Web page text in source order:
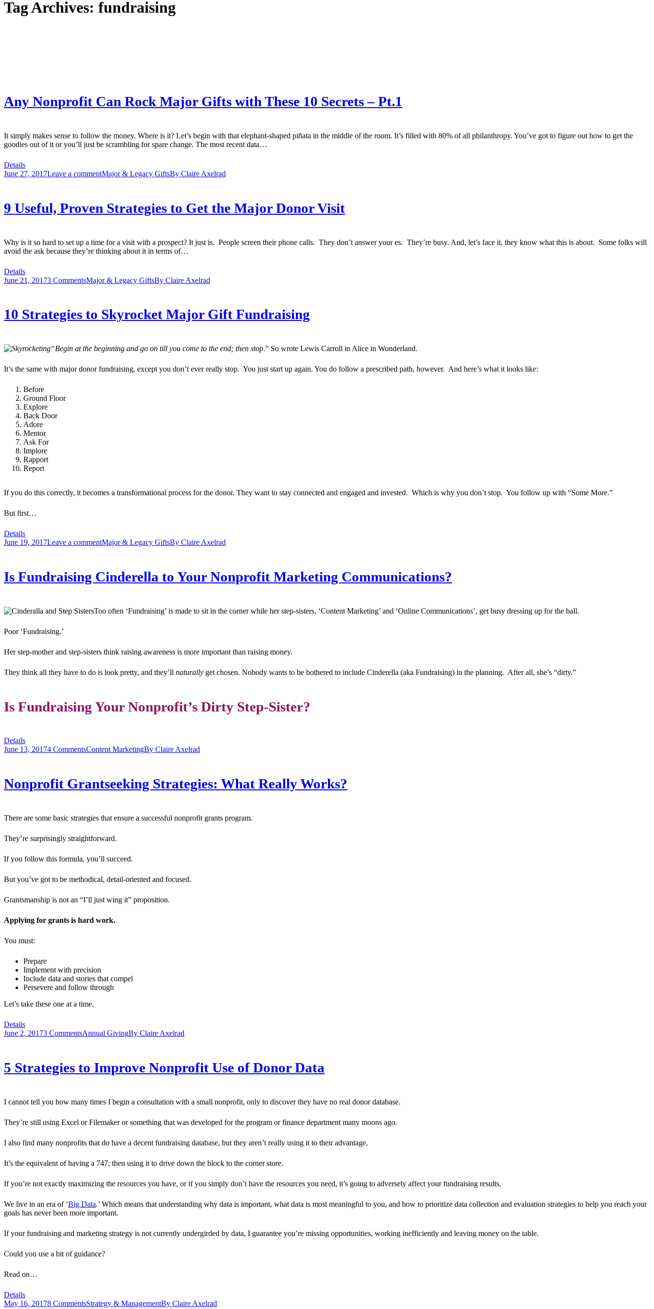
Tag Archives: fundraising
Any Nonprofit Can Rock Major Gifts with These 10 Secrets – Pt.1
It simply makes sense to follow the money. Where is it? Let’s begin with that elephant-shaped piñata in the middle of the room. It’s filled with 80% of all philanthropy. You’ve got to figure out how to get the
goodies out of it or you’ll just be scrambling for spare change. The most recent data…
Details
June 27, 2017Leave a commentMajor & Legacy GiftsBy Claire Axelrad
9 Useful, Proven Strategies to Get the Major Donor Visit
Why is it so hard to set up a time for a visit with a prospect? It just is. People screen their phone calls. They don’t answer your es. They’re busy. And, let’s face it, they know what this is about. Some folks will
avoid the ask because they’re thinking about it in terms of…
Details
June 21, 20173 CommentsMajor & Legacy GiftsBy Claire Axelrad
10 Strategies to Skyrocket Major Gift Fundraising
“Begin at the beginning and go on till you come to the end; then stop.” So wrote Lewis Carroll in Alice in Wonderland.
It’s the same with major donor fundraising, except you don’t ever really stop. You just start up again. You do follow a prescribed path, however. And here’s what it looks like:
Before
Ground Floor
Explore
Back Door
Adore
Mentor
Ask For
Implore
Rapport
Report
If you do this correctly, it becomes a transformational process for the donor. They want to stay connected and engaged and invested. Which is why you don’t stop. You follow up with “Some More.”
But first…
Details
June 19, 2017Leave a commentMajor & Legacy GiftsBy Claire Axelrad
Is Fundraising Cinderella to Your Nonprofit Marketing Communications?
Too often ‘Fundraising’ is made to sit in the corner while her step-sisters, ‘Content Marketing’ and ‘Online Communications’, get busy dressing up for the ball.
Poor ‘Fundraising.’
Her step-mother and step-sisters think raising awareness is more important than raising money.
They think all they have to do is look pretty, and they’ll naturally get chosen. Nobody wants to be bothered to include Cinderella (aka Fundraising) in the planning. After all, she’s “dirty.”
Is Fundraising Your Nonprofit’s Dirty Step-Sister?
Details
June 13, 20174 CommentsContent MarketingBy Claire Axelrad
Nonprofit Grantseeking Strategies: What Really Works?
There are some basic strategies that ensure a successful nonprofit grants program.
They’re surprisingly straightforward.
If you follow this formula, you’ll succeed.
But you’ve got to be methodical, detail-oriented and focused.
Grantsmanship is not an “I’ll just wing it” proposition.
Applying for grants is hard work.
You must:
Prepare
Implement with precision
Include data and stories that compel
Persevere and follow through
Let’s take these one at a time.
Details
June 2, 20173 CommentsAnnual GivingBy Claire Axelrad
5 Strategies to Improve Nonprofit Use of Donor Data
I cannot tell you how many times I begin a consultation with a small nonprofit, only to discover they have no real donor database.
They’re still using Excel or Filemaker or something that was developed for the program or finance department many moons ago.
I also find many nonprofits that do have a decent fundraising database, but they aren’t really using it to their advantage.
It’s the equivalent of having a 747; then using it to drive down the block to the corner store.
If you’re not exactly maximizing the resources you have, or if you simply don’t have the resources you need, it’s going to adversely affect your fundraising results.
We live in an era of ‘Big Data.’ Which means that understanding why data is important, what data is most meaningful to you, and how to prioritize data collection and evaluation strategies to help you reach your
goals has never been more important.
If your fundraising and marketing strategy is not currently undergirded by data, I guarantee you’re missing opportunities, working inefficiently and leaving money on the table.
Could you use a bit of guidance?
Read on…
Details
May 16, 20178 CommentsStrategy & ManagementBy Claire Axelrad